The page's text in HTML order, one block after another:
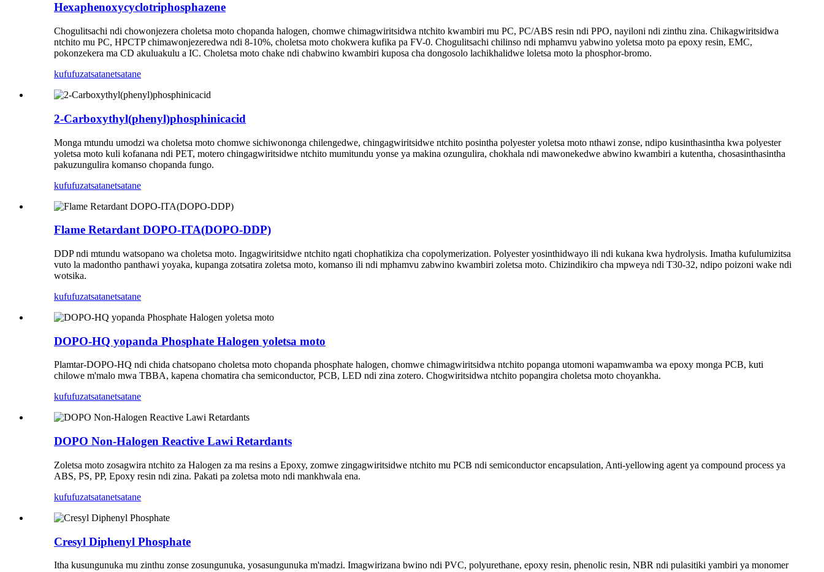
Hexaphenoxycyclotriphosphazene
Chogulitsachi ndi chowonjezera choletsa moto chopanda halogen, chomwe chimagwiritsidwa ntchito kwambiri mu PC, PC/ABS resin ndi PPO, nayiloni ndi zinthu zina. Chikagwiritsidwa
ntchito mu PC, HPCTP chimawonjezeredwa ndi 8-10%, choletsa moto chokwera kufika pa FV-0. Chogulitsachi chilinso ndi mphamvu yabwino yoletsa moto pa epoxy resin, EMC,
pokonzekera ma CD akuluakulu a IC. Choletsa moto chake ndi chabwino kwambiri kuposa cha dongosolo lachikhalidwe loletsa moto la phosphor-bromo.
kufufuzatsatanetsatane
2-Carboxythyl(phenyl)phosphinicacid
Monga mtundu umodzi wa choletsa moto chomwe sichiwononga chilengedwe, chingagwiritsidwe ntchito posintha polyester yoletsa moto nthawi zonse, ndipo kusinthasintha kwa polyester
yoletsa moto kuli kofanana ndi PET, motero chingagwiritsidwe ntchito mumitundu yonse ya makina ozungulira, chokhala ndi mawonekedwe abwino kwambiri a kutentha, chosasinthasintha
pakuzungulira komanso chopanda fungo.
kufufuzatsatanetsatane
Flame Retardant DOPO-ITA(DOPO-DDP)
DDP ndi mtundu watsopano wa choletsa moto. Ingagwiritsidwe ntchito ngati chophatikiza cha copolymerization. Polyester yosinthidwayo ili ndi kukana kwa hydrolysis. Imatha kufulumizitsa
vuto la madontho panthawi yoyaka, kupanga zotsatira zoletsa moto, komanso ili ndi mphamvu zabwino kwambiri zoletsa moto. Chizindikiro cha mpweya ndi T30-32, ndipo poizoni wake ndi
wotsika.
kufufuzatsatanetsatane
DOPO-HQ yopanda Phosphate Halogen yoletsa moto
Plamtar-DOPO-HQ ndi chida chatsopano choletsa moto chopanda phosphate halogen, chomwe chimagwiritsidwa ntchito popanga utomoni wapamwamba wa epoxy monga PCB, kuti
chilowe m'malo mwa TBBA, kapena chomatira cha semiconductor, PCB, LED ndi zina zotero. Chogwiritsidwa ntchito popangira choletsa moto choyankha.
kufufuzatsatanetsatane
DOPO Non-Halogen Reactive Lawi Retardants
Zoletsa moto zosagwira ntchito za Halogen za ma resins a Epoxy, zomwe zingagwiritsidwe ntchito mu PCB ndi semiconductor encapsulation, Anti-yellowing agent ya compound process ya
ABS, PS, PP, Epoxy resin ndi zina. Pakati pa zoletsa moto ndi mankhwala ena.
kufufuzatsatanetsatane
Cresyl Diphenyl Phosphate
Itha kusungunuka mu zinthu zonse zosungunuka, yosasungunuka m'madzi. Imagwirizana bwino ndi PVC, polyurethane, epoxy resin, phenolic resin, NBR ndi pulasitiki yambiri ya monomer